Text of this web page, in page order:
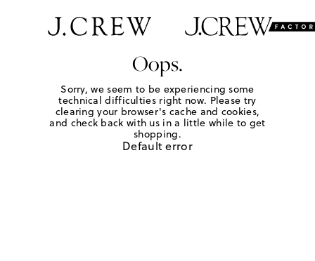
Oops.
Sorry, we seem to be experiencing some
technical difficulties right now. Please try
clearing your browser's cache and cookies,
and check back with us in a little while to get
shopping.
Default error